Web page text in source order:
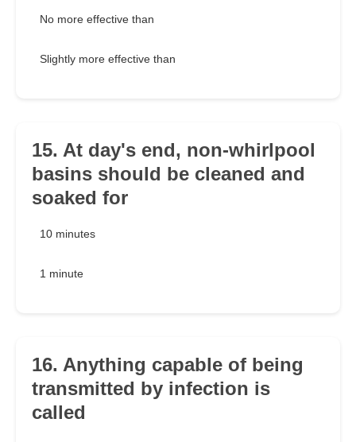
No more effective than
Slightly more effective than
15. At day's end, non-whirlpool
basins should be cleaned and
soaked for
10 minutes
1 minute
16. Anything capable of being
transmitted by infection is
called